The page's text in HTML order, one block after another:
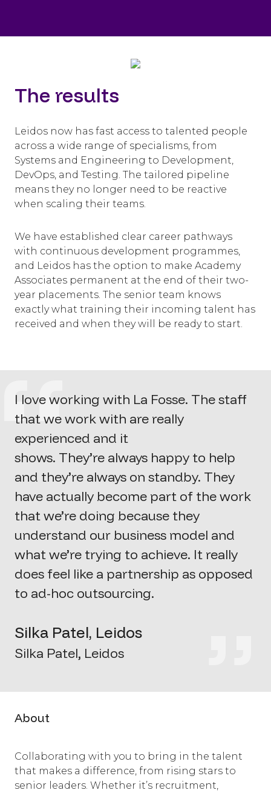
The results
Leidos now has fast access to talented people
across a wide range of specialisms, from
Systems and Engineering to Development,
DevOps, and Testing. The tailored pipeline
means they no longer need to be reactive
when scaling their teams.
We have established clear career pathways
with continuous development programmes,
and Leidos has the option to make Academy
Associates permanent at the end of their two-
year placements. The senior team knows
exactly what training their incoming talent has
received and when they will be ready to start.
I love working with La Fosse. The staff
that we work with are really
experienced and it
shows. They’re always happy to help
and they’re always on standby. They
have actually become part of the work
that we’re doing because they
understand our business model and
what we’re trying to achieve. It really
does feel like a partnership as opposed
to ad-hoc outsourcing.
Silka Patel, Leidos
Silka Patel, Leidos
About
Collaborating with you to bring in the talent
that makes a difference, from rising stars to
senior leaders. Whether it’s recruitment,